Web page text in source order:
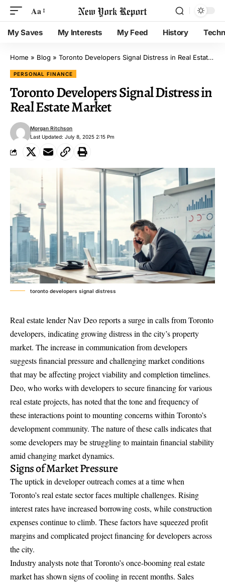
Aa
My Saves My Interests My Feed History
Home » Blog » Toronto Developers Signal Distress in Real Estate Market
PERSONAL FINANCE
Toronto Developers Signal Distress in
Real Estate Market
Last Updated: July 8, 2025 2:15 Pm
Morgan Ritchson
toronto developers signal distress
Real estate lender Nav Deo reports a surge in calls from Toronto
developers, indicating growing distress in the city’s property
market. The increase in communication from developers
suggests financial pressure and challenging market conditions
that may be affecting project viability and completion timelines.
Deo, who works with developers to secure financing for various
real estate projects, has noted that the tone and frequency of
these interactions point to mounting concerns within Toronto’s
development community. The nature of these calls indicates that
some developers may be struggling to maintain financial stability
amid changing market dynamics.
Signs of Market Pressure
The uptick in developer outreach comes at a time when
Toronto’s real estate sector faces multiple challenges. Rising
interest rates have increased borrowing costs, while construction
expenses continue to climb. These factors have squeezed profit
margins and complicated project financing for developers across
the city.
Industry analysts note that Toronto’s once-booming real estate
market has shown signs of cooling in recent months. Sales